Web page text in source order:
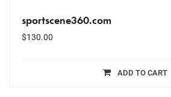
sportscene360.com
$130.00
ADD TO CART